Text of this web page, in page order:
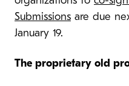
Submissions are due
January 19.
The proprietary old